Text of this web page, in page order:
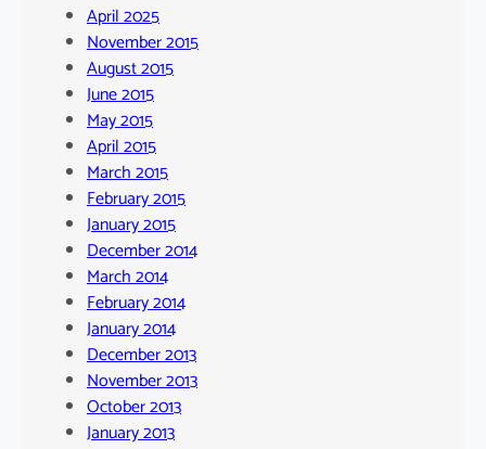
April 2025
November 2015
August 2015
June 2015
May 2015
April 2015
March 2015
February 2015
January 2015
December 2014
March 2014
February 2014
January 2014
December 2013
November 2013
October 2013
January 2013